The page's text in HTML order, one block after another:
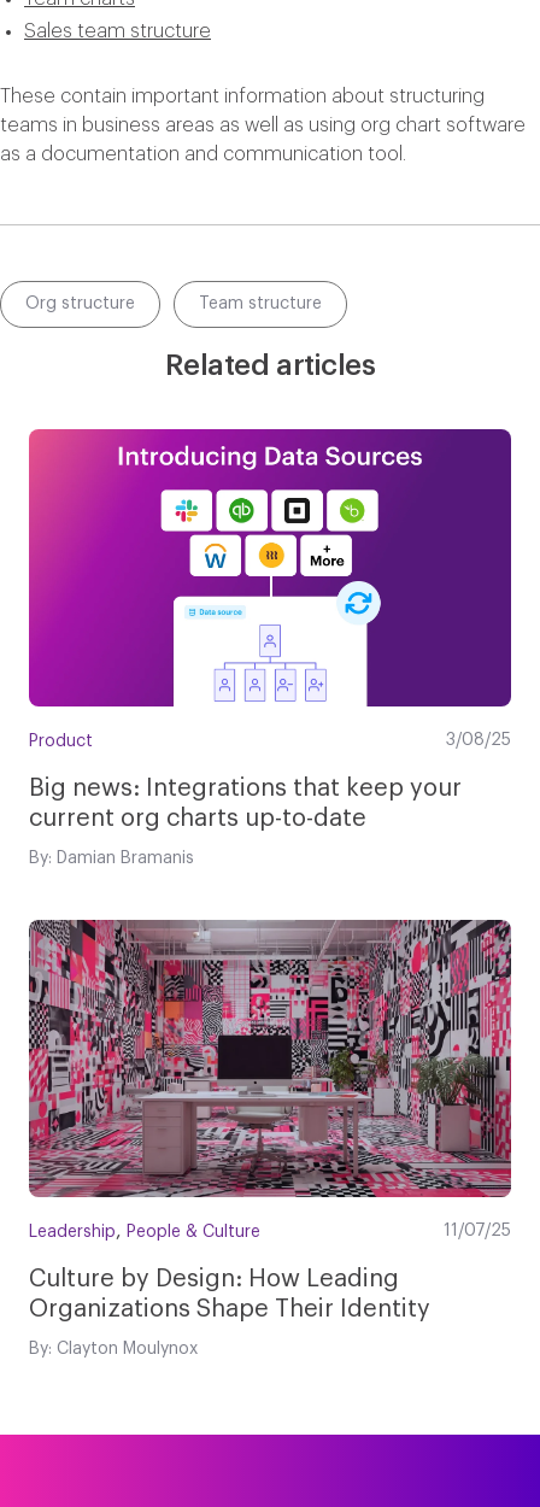
Sales team structure
These contain important information about structuring
teams in business areas as well as using org chart software
as a documentation and communication tool.
Org structure Team structure
Related articles
Product 3/08/25
Big news: Integrations that keep your
current org charts up-to-date
By: Damian Bramanis
Leadership, People & Culture 11/07/25
Culture by Design: How Leading
Organizations Shape Their Identity
By: Clayton Moulynox